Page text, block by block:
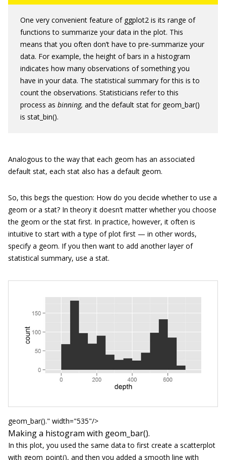
One very convenient feature of ggplot2 is its range of
functions to summarize your data in the plot. This
means that you often don’t have to pre-summarize your
data. For example, the height of bars in a histogram
indicates how many observations of something you
have in your data. The statistical summary for this is to
count the observations. Statisticians refer to this
process as binning, and the default stat for geom_bar()
is stat_bin().
Analogous to the way that each geom has an associated
default stat, each stat also has a default geom.
So, this begs the question: How do you decide whether to use a
geom or a stat? In theory it doesn’t matter whether you choose
the geom or the stat first. In practice, however, it often is
intuitive to start with a type of plot first — in other words,
specify a geom. If you then want to add another layer of
statistical summary, use a stat.
geom_bar()." width="535"/>
Making a histogram with geom_bar().
In this plot, you used the same data to first create a scatterplot
with geom_point(), and then you added a smooth line with